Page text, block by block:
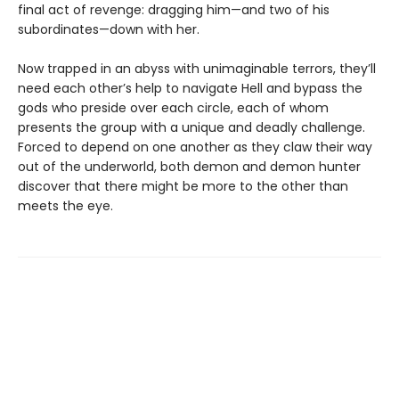
final act of revenge: dragging him—and two of his
subordinates—down with her.
Now trapped in an abyss with unimaginable terrors, they’ll
need each other’s help to navigate Hell and bypass the
gods who preside over each circle, each of whom
presents the group with a unique and deadly challenge.
Forced to depend on one another as they claw their way
out of the underworld, both demon and demon hunter
discover that there might be more to the other than
meets the eye.